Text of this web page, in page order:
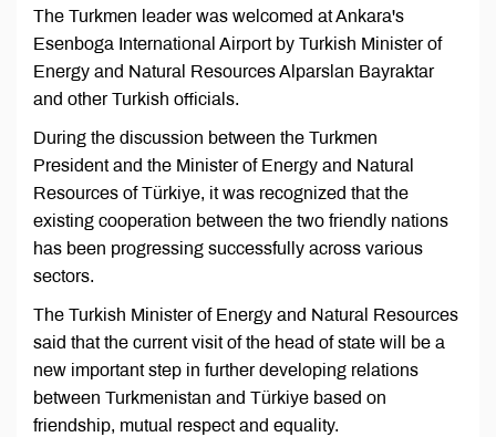
The Turkmen leader was welcomed at Ankara's
Esenboga International Airport by Turkish Minister of
Energy and Natural Resources Alparslan Bayraktar
and other Turkish officials.
During the discussion between the Turkmen
President and the Minister of Energy and Natural
Resources of Türkiye, it was recognized that the
existing cooperation between the two friendly nations
has been progressing successfully across various
sectors.
The Turkish Minister of Energy and Natural Resources
said that the current visit of the head of state will be a
new important step in further developing relations
between Turkmenistan and Türkiye based on
friendship, mutual respect and equality.